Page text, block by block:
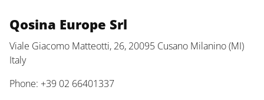
Qosina Europe Srl
Viale Giacomo Matteotti, 26, 20095 Cusano Milanino (MI)
Italy
Phone: +39 02 66401337